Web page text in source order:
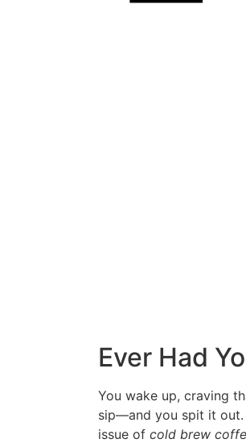
Ever Had
You wake up, craving
sip—and you spit it out.
issue of cold brew